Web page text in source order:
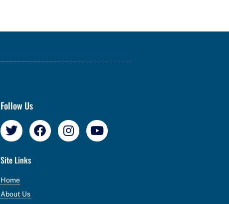
Follow Us
Site Links
Home
About Us